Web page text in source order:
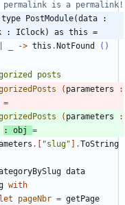
type PostModule(data :
: IClock) as this =
-> this . NotFound ()
( parameters
:
=
( parameters
:
: obj
=
. "slug" .ToString
data
with
let pageNbr = getPage